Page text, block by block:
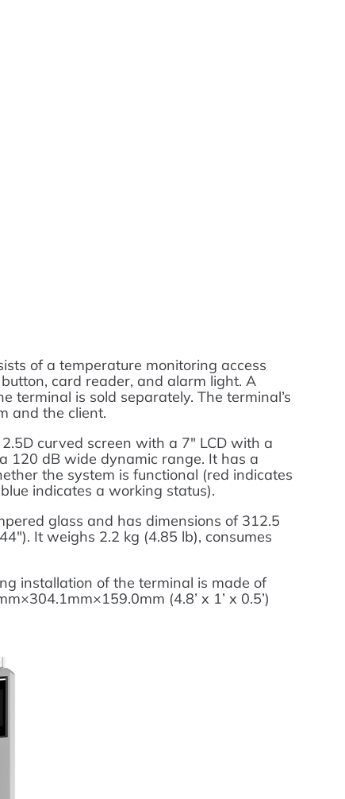
of a temperature monitoring access
card reader, and alarm light. A
terminal is sold separately. The terminal’s
and the client.
curved screen with a 7″ LCD with a
120 dB wide dynamic range. It has a
the system is functional (red indicates
indicates a working status).
glass and has dimensions of 312.5
It weighs 2.2 kg (4.85 lb), consumes
installation of the terminal is made of
(4.8’ x 1’ x 0.5’)